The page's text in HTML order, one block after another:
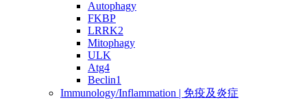
Autophagy
FKBP
LRRK2
Mitophagy
ULK
Atg4
Beclin1
Immunology/Inflammation | 免疫及炎症